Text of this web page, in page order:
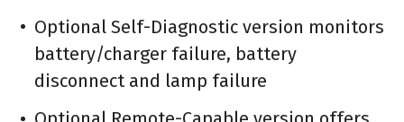
Optional Self-Diagnostic version monitors
battery/charger failure, battery
disconnect and lamp failure